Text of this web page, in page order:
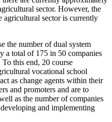
sector. However, the
agricultural sector is currently
the number of dual system
a total of 175 in 50 companies
this end, 20 course
vocational school
as change agents within their
and promoters and are to
as the number of companies
and implementing